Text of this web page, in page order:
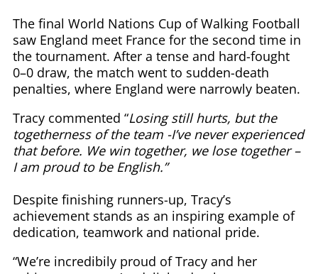
The final World Nations Cup of Walking Football
saw England meet France for the second time in
the tournament. After a tense and hard-fought
0–0 draw, the match went to sudden-death
penalties, where England were narrowly beaten.
Tracy commented “Losing still hurts, but the
togetherness of the team -I’ve never experienced
that before. We win together, we lose together –
I am proud to be English.”
Despite finishing runners-up, Tracy’s
achievement stands as an inspiring example of
dedication, teamwork and national pride.
“We’re incredibily proud of Tracy and her